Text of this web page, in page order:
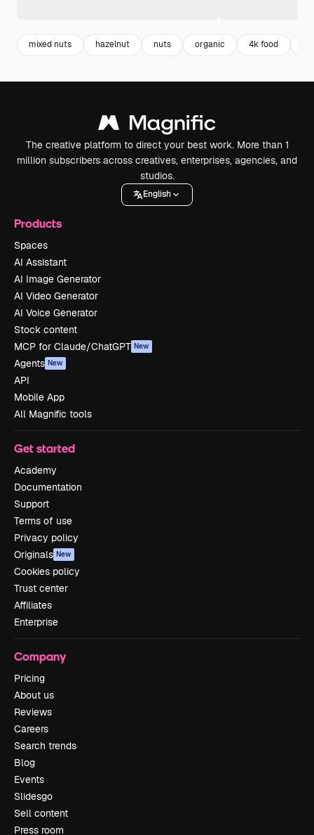
mixed nuts hazelnut nuts organic 4k food
The creative platform to direct your best work. More than 1
million subscribers across creatives, enterprises, agencies, and
studios.
English
Products
Spaces
AI Assistant
AI Image Generator
AI Video Generator
AI Voice Generator
Stock content
MCP for Claude/ChatGPT New
Agents New
API
Mobile App
All Magnific tools
Get started
Academy
Documentation
Support
Terms of use
Privacy policy
Originals New
Cookies policy
Trust center
Affiliates
Enterprise
Company
Pricing
About us
Reviews
Careers
Search trends
Blog
Events
Slidesgo
Sell content
Press room